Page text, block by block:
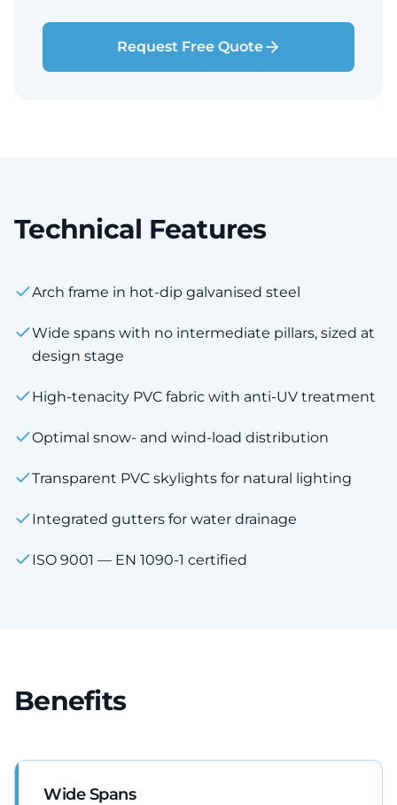
Request Free Quote
Technical Features
Arch frame in hot-dip galvanised steel
Wide spans with no intermediate pillars, sized at
design stage
High-tenacity PVC fabric with anti-UV treatment
Optimal snow- and wind-load distribution
Transparent PVC skylights for natural lighting
Integrated gutters for water drainage
ISO 9001 — EN 1090-1 certified
Benefits
Wide Spans